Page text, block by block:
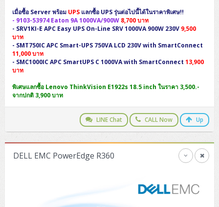
เมื่อซื้อ Server พร้อม UPS แลกซื้อ UPS รุ่นต่อไปนี้ได้ในราคาพิเศษ!!
- 9103-53974 Eaton 9A 1000VA/900W 8,700 บาท
- SRV1KI-E APC Easy UPS On-Line SRV 1000VA 900W 230V 9,500
บาท
- SMT750ICAPC Smart-UPS 750VA LCD 230V with SmartConnect
11,000 บาท
- SMC1000ICAPC SmartUPS C 1000VA with SmartConnect 13,900
บาท
พิเศษแลกซื้อ Lenovo ThinkVision E1922s 18.5 inch ในราคา 3,500.-
จากปกติ 3,900 บาท
LINE Chat CALL Now Up
DELL EMC PowerEdge R360